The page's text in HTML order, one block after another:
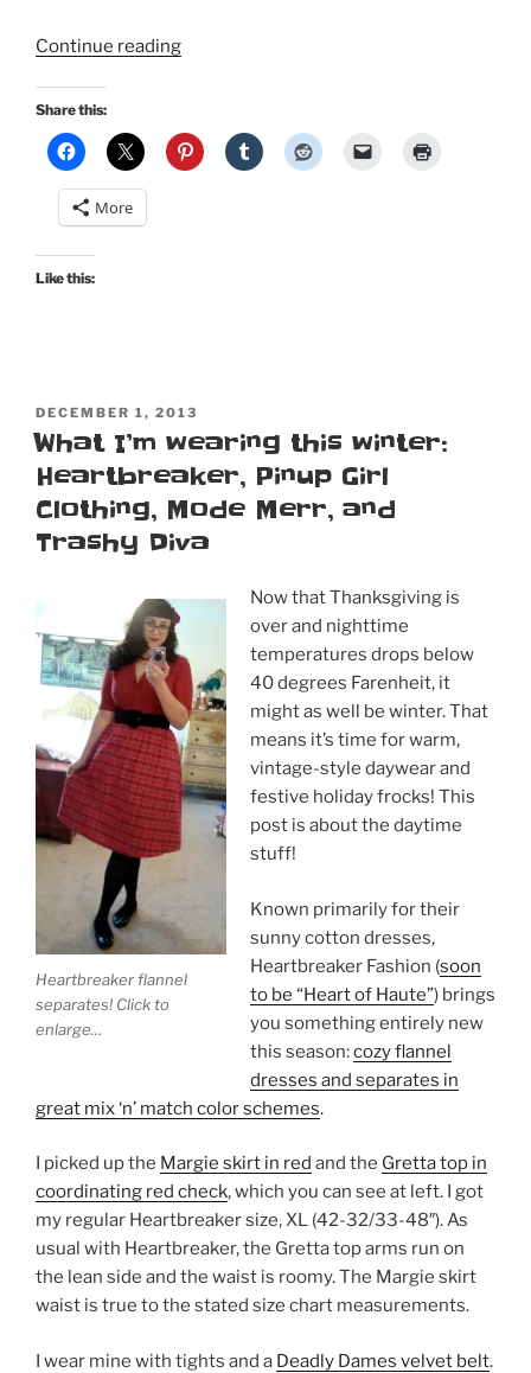
Continue reading“Black
dresses:
Madeline,
Share this:
More
Like this:
POSTED
ON
DECEMBER 1, 2013
What I’m wearing this winter:
Heartbreaker, Pinup Girl
Clothing, Mode Merr, and
Trashy Diva
Heartbreaker flannel
separates! Click to
enlarge…
Now that Thanksgiving is
over and nighttime
temperatures drops below
40 degrees Farenheit, it
might as well be winter. That
means it’s time for warm,
vintage-style daywear and
festive holiday frocks! This
post is about the daytime
stuff!
Known primarily for their
sunny cotton dresses,
Heartbreaker Fashion (soon
to be “Heart of Haute”) brings
you something entirely new
this season:cozy flannel
dresses and separates in
great mix ‘n’ match color schemes.
I picked up the Margie skirt in red and the Gretta top in
coordinating red check, which you can see at left. I got
my regular Heartbreaker size, XL (42-32/33-48″). As
usual with Heartbreaker, the Gretta top arms run on
the lean side and the waist is roomy. The Margie skirt
waist is true to the stated size chart measurements.
I wear mine with tights and a Deadly Dames velvet belt.